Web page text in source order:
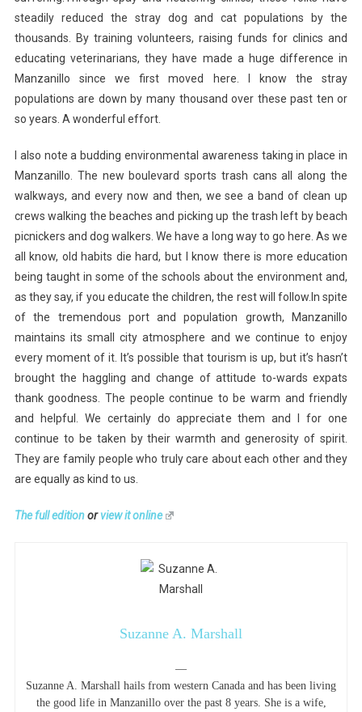
steadily reduced the stray dog and cat populations by the
thousands. By training volunteers, raising funds for clinics and
educating veterinarians, they have made a huge difference in
Manzanillo since we first moved here. I know the stray
populations are down by many thousand over these past ten or
so years. A wonderful effort.
I also note a budding environmental awareness taking in place in
Manzanillo. The new boulevard sports trash cans all along the
walkways, and every now and then, we see a band of clean up
crews walking the beaches and picking up the trash left by beach
picnickers and dog walkers. We have a long way to go here. As we
all know, old habits die hard, but I know there is more education
being taught in some of the schools about the environment and,
as they say, if you educate the children, the rest will follow.In spite
of the tremendous port and population growth, Manzanillo
maintains its small city atmosphere and we continue to enjoy
every moment of it. It’s possible that tourism is up, but it’s hasn’t
brought the haggling and change of attitude to-wards expats
thank goodness. The people continue to be warm and friendly
and helpful. We certainly do appreciate them and I for one
continue to be taken by their warmth and generosity of spirit.
They are family people who truly care about each other and they
are equally as kind to us.
The full editionorview it online
Suzanne A. Marshall
—
Suzanne A. Marshall hails from western Canada and has been living
the good life in Manzanillo over the past 8 years. She is a wife,